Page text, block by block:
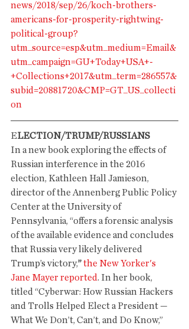
news/2018/sep/26/koch-brothers-
americans-for-prosperity-rightwing-
political-group?
utm_source=esp&utm_medium=Email&
utm_campaign=GU+Today+USA+-
+Collections+2017&utm_term=286557&
subid=20881720&CMP=GT_US_collecti
on
ELECTION/TRUMP/RUSSIANS
In a new book exploring the effects of
Russian interference in the 2016
election, Kathleen Hall Jamieson,
director of the Annenberg Public Policy
Center at the University of
Pennsylvania, “offers a forensic analysis
of the available evidence and concludes
that Russia very likely delivered
Trump’s victory,”the New Yorker's
Jane Mayer reported. In her book,
titled “Cyberwar: How Russian Hackers
and Trolls Helped Elect a President —
What We Don’t, Can’t, and Do Know,”